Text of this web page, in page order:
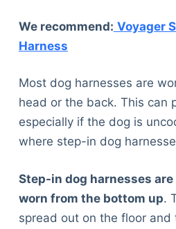
We recommend: Voyager
Harness
Most dog harnesses are
head or the back. This can
especially if the dog is
where step-in dog
Step-in dog harnesses
worn from the bottom up.
spread out on the floor and